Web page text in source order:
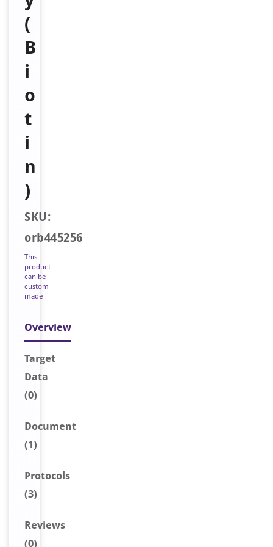
(
B
i
o
t
i
n
)
SKU:
orb445256
This
product
can be
custom
made
Overview
Target
Data
(0)
Document
(1)
Protocols
(3)
Reviews
(0)